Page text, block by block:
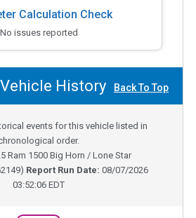
Calculation Check
No issues reported
History Back To Top
events for this vehicle listed in
order.
Ram 1500 Big Horn / Lone Star
) Report Run Date: 08/07/2026
03:52:06 EDT